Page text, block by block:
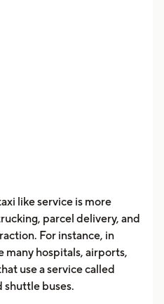
like service is more
parcel delivery, and
For instance, in
many hospitals, airports,
use a service called
shuttle buses.